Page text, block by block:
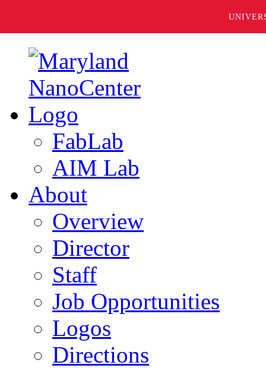
FabLab
AIM Lab
About
Overview
Director
Staff
Job Opportunities
Logos
Directions